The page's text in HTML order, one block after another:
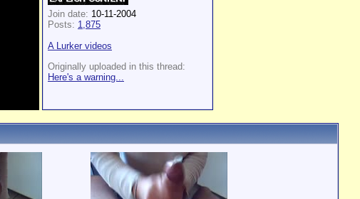
Join date: 10-11-2004
Posts: 1,875
A Lurker videos
Originally uploaded in this thread:
Here's a warning...